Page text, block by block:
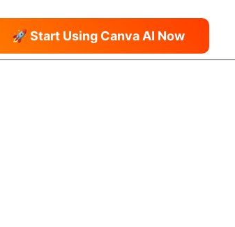
🚀 Start Using Canva AI Now